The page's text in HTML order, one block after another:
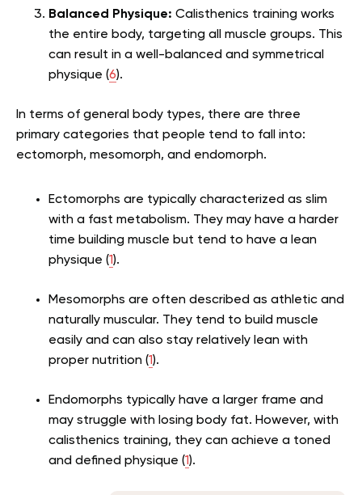
Balanced Physique: Calisthenics training works
the entire body, targeting all muscle groups. This
can result in a well-balanced and symmetrical
physique (6).
In terms of general body types, there are three
primary categories that people tend to fall into:
ectomorph, mesomorph, and endomorph.
Ectomorphs are typically characterized as slim
with a fast metabolism. They may have a harder
time building muscle but tend to have a lean
physique (1).
Mesomorphs are often described as athletic and
naturally muscular. They tend to build muscle
easily and can also stay relatively lean with
proper nutrition (1).
Endomorphs typically have a larger frame and
may struggle with losing body fat. However, with
calisthenics training, they can achieve a toned
and defined physique (1).